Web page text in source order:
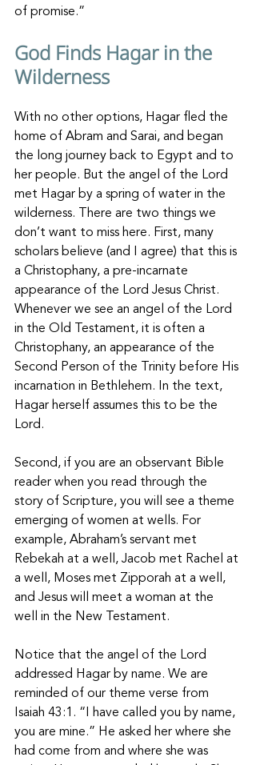
of promise.”
God Finds Hagar in the
Wilderness
With no other options, Hagar fled the
home of Abram and Sarai, and began
the long journey back to Egypt and to
her people. But the angel of the Lord
met Hagar by a spring of water in the
wilderness. There are two things we
don’t want to miss here. First, many
scholars believe (and I agree) that this is
a Christophany, a pre-incarnate
appearance of the Lord Jesus Christ.
Whenever we see an angel of the Lord
in the Old Testament, it is often a
Christophany, an appearance of the
Second Person of the Trinity before His
incarnation in Bethlehem. In the text,
Hagar herself assumes this to be the
Lord.
Second, if you are an observant Bible
reader when you read through the
story of Scripture, you will see a theme
emerging of women at wells. For
example, Abraham’s servant met
Rebekah at a well, Jacob met Rachel at
a well, Moses met Zipporah at a well,
and Jesus will meet a woman at the
well in the New Testament.
Notice that the angel of the Lord
addressed Hagar by name. We are
reminded of our theme verse from
Isaiah 43:1. “I have called you by name,
you are mine.” He asked her where she
had come from and where she was